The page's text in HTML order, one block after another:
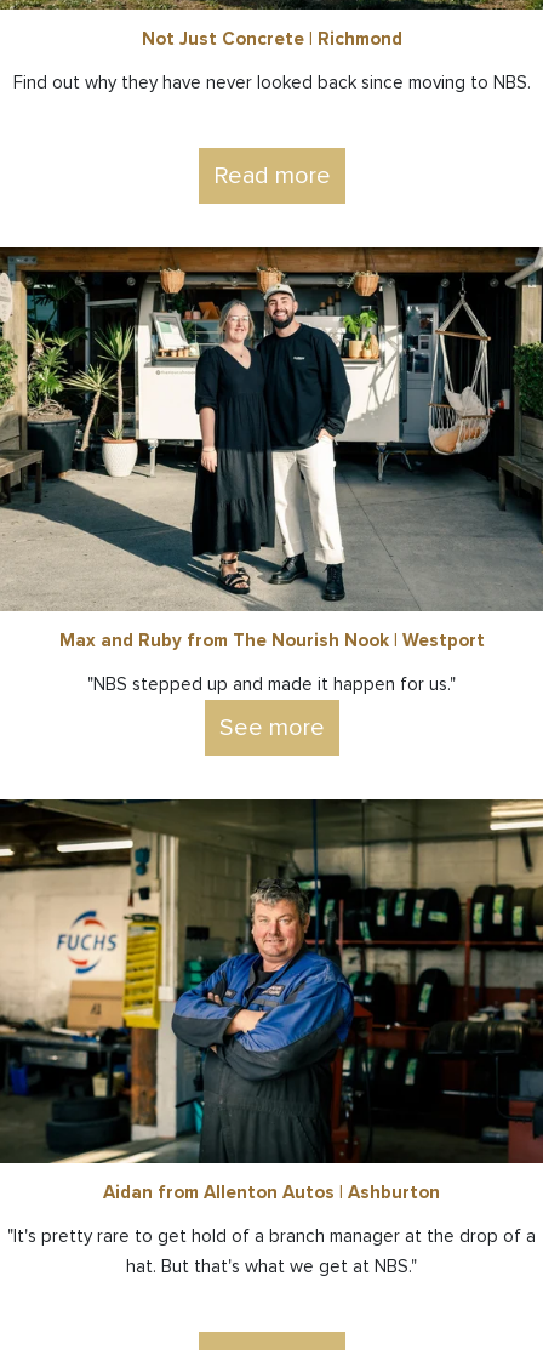
Not Just Concrete | Richmond
Find out why they have never looked back since moving to NBS.
Read more
Max and Ruby from The Nourish Nook | Westport
"NBS stepped up and made it happen for us."
See more
Aidan from Allenton Autos | Ashburton
"It's pretty rare to get hold of a branch manager at the drop of a
hat. But that's what we get at NBS."